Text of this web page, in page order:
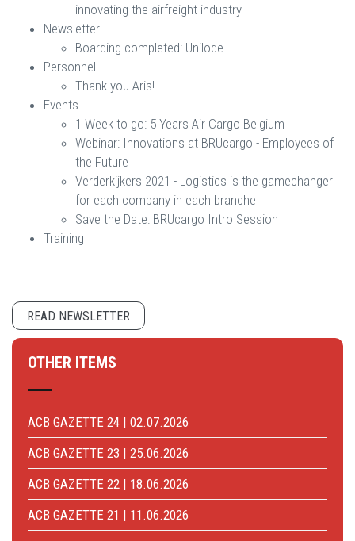
innovating the airfreight industry
​​​​​​​Newsletter
​​​​​​​Boarding completed: Unilode
​​​​​​​Personnel
Thank you Aris!
​​​​​​​Events
​​​​​​​1 Week to go: 5 Years Air Cargo Belgium
Webinar: Innovations at BRUcargo - Employees of
the Future
Verderkijkers 2021 - Logistics is the gamechanger
for each company in each branche
Save the Date: BRUcargo Intro Session
​​​​​​​Training
READ NEWSLETTER
OTHER ITEMS
ACB GAZETTE 24 | 02.07.2026
ACB GAZETTE 23 | 25.06.2026
ACB GAZETTE 22 | 18.06.2026
ACB GAZETTE 21 | 11.06.2026